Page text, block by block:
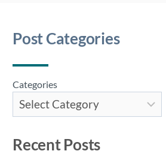
Post Categories
Categories
Recent Posts